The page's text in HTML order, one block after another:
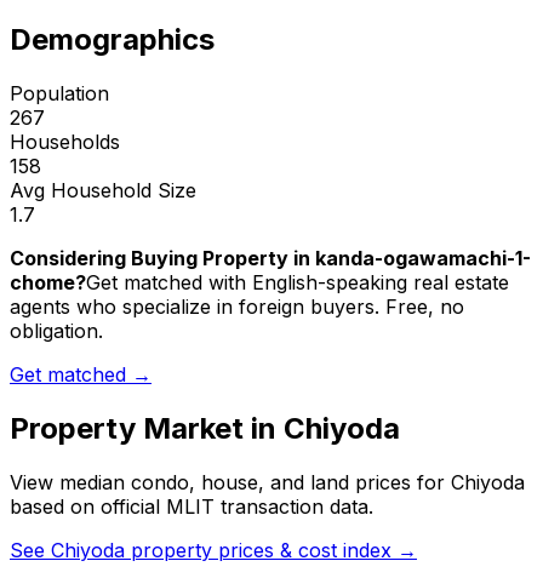
Demographics
Population
267
Households
158
Avg Household Size
1.7
Considering Buying Property in kanda-ogawamachi-1-
chome?Get matched with English-speaking real estate
agents who specialize in foreign buyers. Free, no
obligation.
Get matched →
Property Market in Chiyoda
View median condo, house, and land prices for Chiyoda
based on official MLIT transaction data.
See Chiyoda property prices & cost index →